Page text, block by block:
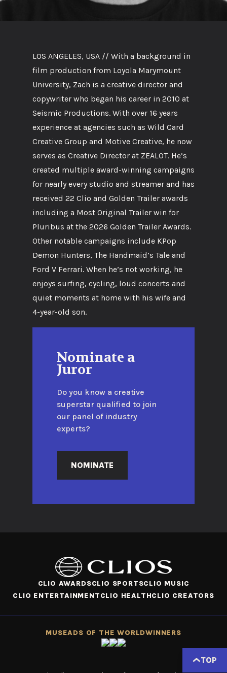
LOS ANGELES, USA // With a background in
film production from Loyola Marymount
University, Zach is a creative director and
copywriter who began his career in 2010 at
Seismic Productions. With over 16 years
experience at agencies such as Wild Card
Creative Group and Motive Creative, he now
serves as Creative Director at ZEALOT. He’s
created multiple award-winning campaigns
for nearly every studio and streamer and has
received 22 Clio and Golden Trailer awards
including a Most Original Trailer win for
Pluribus at the 2026 Golden Trailer Awards.
Other notable campaigns include KPop
Demon Hunters, The Handmaid’s Tale and
Ford V Ferrari. When he’s not working, he
enjoys surfing, cycling, loud concerts and
quiet moments at home with his wife and
4-year-old son.
Nominate a
Juror
Do you know a creative
superstar qualified to join
our panel of industry
experts?
NOMINATE
CLIO AWARDSCLIO SPORTSCLIO MUSIC
CLIO ENTERTAINMENTCLIO HEALTHCLIO CREATORS
MUSEADS OF THE WORLDWINNERS
TOP